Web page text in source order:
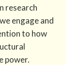
research
engage and
to how
power.